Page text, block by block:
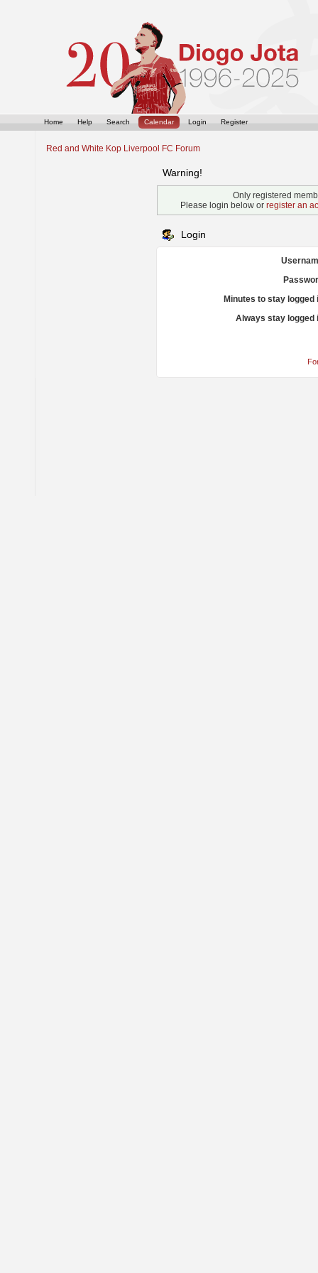
Home Help Search Calendar Login Register
Red and White Kop Liverpool FC Forum
Warning!
Only registered
Please login below or register an
Login
Minutes to stay logged
Always stay logged